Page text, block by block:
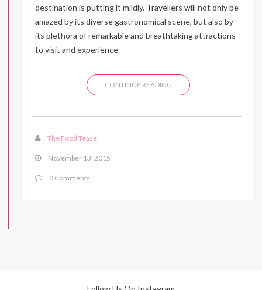
destination is putting it mildly. Travellers will not only be
amazed by its diverse gastronomical scene, but also by
its plethora of remarkable and breathtaking attractions
to visit and experience.
CONTINUE READING
The Food Tease
November 13, 2015
0 Comments